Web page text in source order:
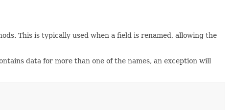
This is typically used when a field is renamed, allowing the
data for more than one of the names, an exception will